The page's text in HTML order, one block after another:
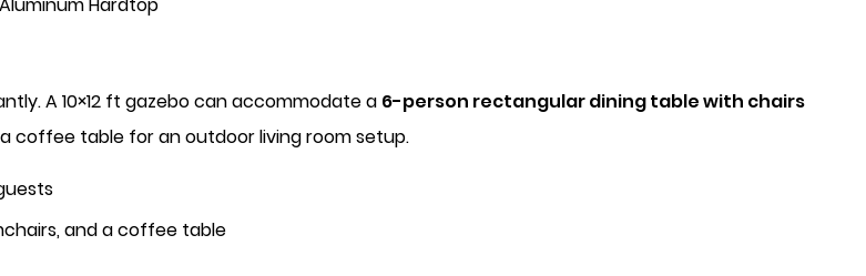
A 10×12 ft gazebo can accommodate a 6-person rectangular dining table with chairs
coffee table for an outdoor living room setup.
and a coffee table